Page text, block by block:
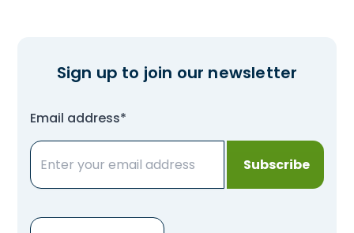
Sign up to join our newsletter
Email address*